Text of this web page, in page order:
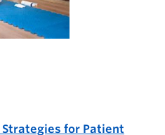
for Patient